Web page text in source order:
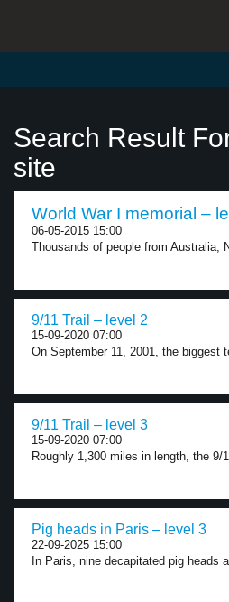
Search Result
site
World War I memorial –
06-05-2015 15:00
Thousands of people from Australia,
9/11 Trail – level 2
15-09-2020 07:00
On September 11, 2001, the biggest
9/11 Trail – level 3
15-09-2020 07:00
Roughly 1,300 miles in length, the 9/
Pig heads in Paris – level 3
22-09-2025 15:00
In Paris, nine decapitated pig heads